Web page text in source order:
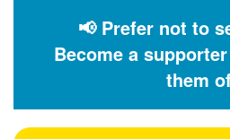
📢 Prefer not to
Become a
them